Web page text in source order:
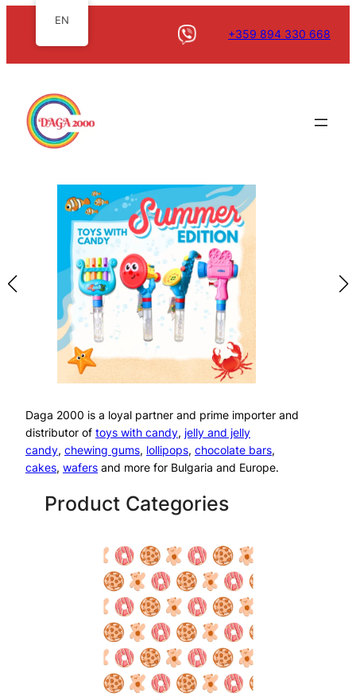
+359 894 330 668
Daga 2000 is a loyal partner and prime importer and
distributor of toys with candy, jelly and jelly
candy, chewing gums, lollipops, chocolate bars,
cakes, wafers and more for Bulgaria and Europe.
Product Categories
EN